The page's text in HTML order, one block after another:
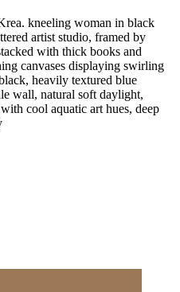
kneeling woman in black
artist studio, framed by
with thick books and
canvases displaying swirling
heavily textured blue
wall, natural soft daylight,
cool aquatic art hues, deep